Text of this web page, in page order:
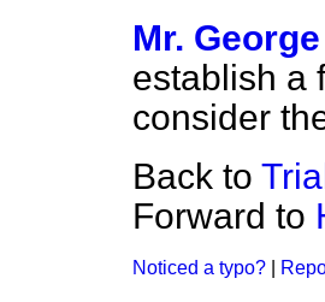
Mr.
establish a
consider
Back to
Forward to
Noticed a typo?